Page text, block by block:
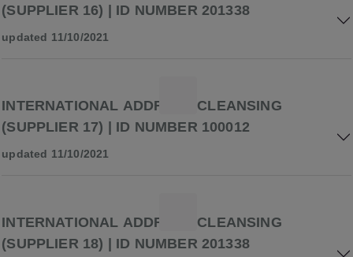
(SUPPLIER 16) | ID NUMBER 201338
updated 11/10/2021
INTERNATIONAL ADDRESS CLEANSING
(SUPPLIER 17) | ID NUMBER 100012
updated 11/10/2021
INTERNATIONAL ADDRESS CLEANSING
(SUPPLIER 18) | ID NUMBER 201338